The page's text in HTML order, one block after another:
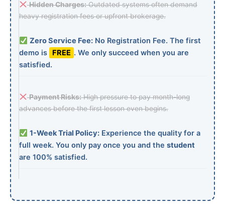
Hidden Charges:Outdated systems often demand
heavy registration fees or upfront brokerage.
Zero Service Fee:No Registration Fee. The first
demo is
FREE . We only succeed when you are
satisfied.
Payment Risks:High pressure to pay month-long
advances before the first lesson even begins.
1-Week Trial Policy:Experience the quality for a
full week. You only pay once you and the student
are 100% satisfied.